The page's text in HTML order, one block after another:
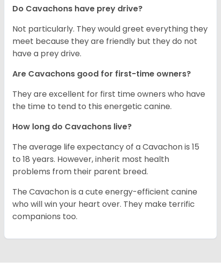
Do Cavachons have prey drive?
Not particularly. They would greet everything they
meet because they are friendly but they do not
have a prey drive.
Are Cavachons good for first-time owners?
They are excellent for first time owners who have
the time to tend to this energetic canine.
How long do Cavachons live?
The average life expectancy of a Cavachon is 15
to 18 years. However, inherit most health
problems from their parent breed.
The Cavachon is a cute energy-efficient canine
who will win your heart over. They make terrific
companions too.